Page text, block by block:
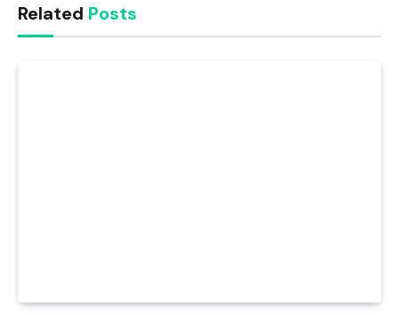
Related Posts